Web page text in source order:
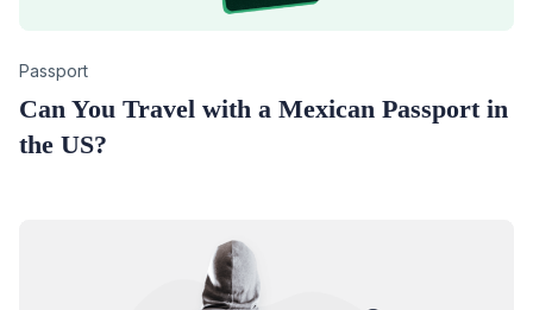
Category
Passport
Can You Travel with a Mexican Passport in
the US?